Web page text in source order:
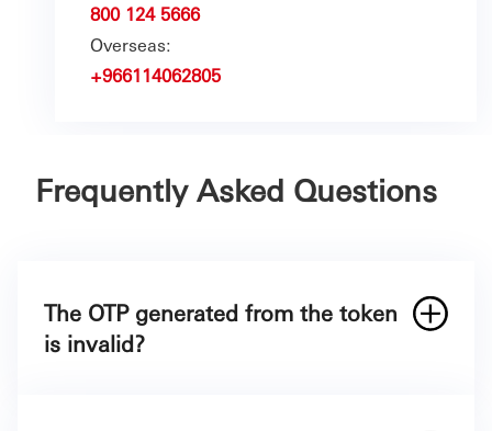
800 124 5666
Overseas:
+966114062805
Frequently Asked Questions
The OTP generated from the token
is invalid?